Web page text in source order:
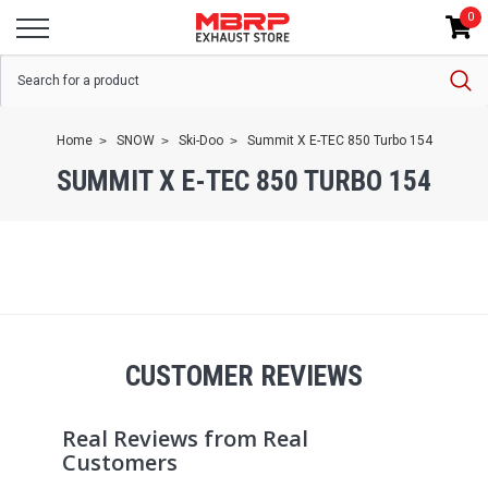
0
Home SNOW Ski-Doo Summit X E-TEC 850 Turbo 154
SUMMIT X E-TEC 850 TURBO 154
CUSTOMER REVIEWS